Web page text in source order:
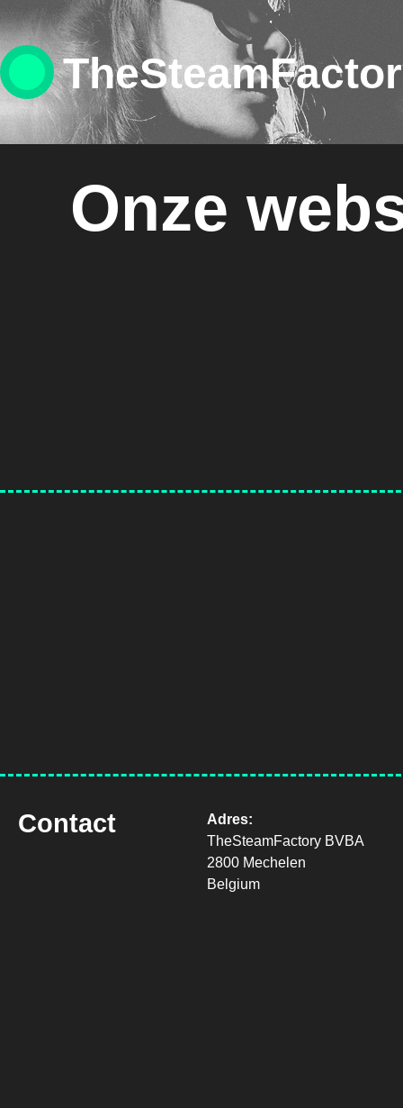
Onze
Contact
Adres:
TheSteamFactory BVBA
2800 Mechelen
Belgium